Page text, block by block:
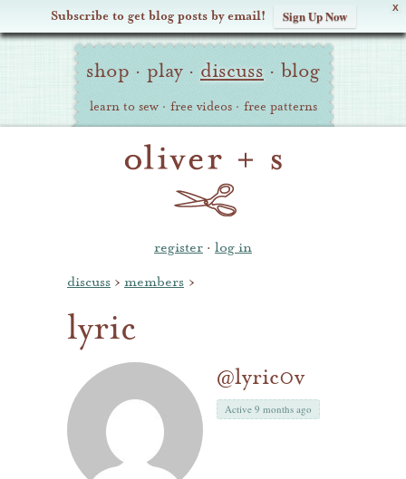
X
Subscribe to get blog posts by email! Sign Up Now
Oliver Site
Navigation
shop · play · discuss · blog
learn to sew · free videos · free patterns
register · log in
discuss › members ›
lyric
@lyric0v
Active 9 months ago